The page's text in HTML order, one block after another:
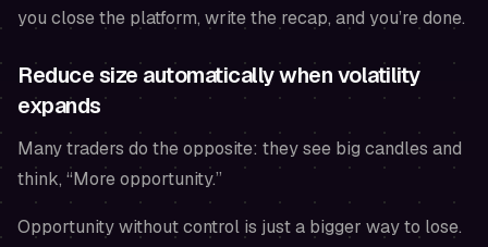
you close the platform, write the recap, and you’re done.
Reduce size automatically when volatility
expands
Many traders do the opposite: they see big candles and
think, “More opportunity.”
Opportunity without control is just a bigger way to lose.